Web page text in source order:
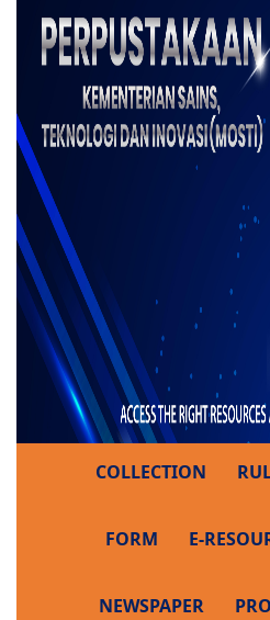
COLLECTION
FORM E-
NEWSPAPER